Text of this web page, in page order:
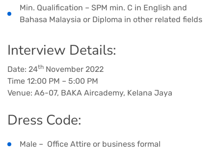
Min. Qualification – SPM min. C in English and
Bahasa Malaysia or Diploma in other related fields
Interview Details:
Date: 24th November 2022
Time 12:00 PM – 5:00 PM
Venue: A6-07, BAKA Aircademy, Kelana Jaya
Dress Code:
Male – Office Attire or business formal